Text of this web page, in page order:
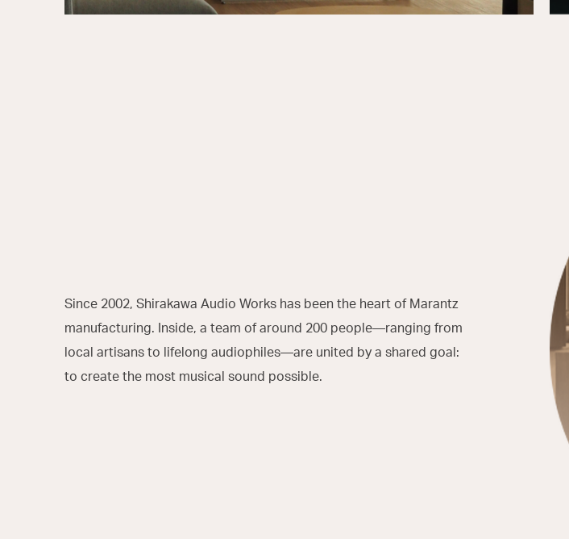
Since 2002, Shirakawa Audio Works has been the heart of Marantz
manufacturing. Inside, a team of around 200 people—ranging from
local artisans to lifelong audiophiles—are united by a shared goal:
to create the most musical sound possible.